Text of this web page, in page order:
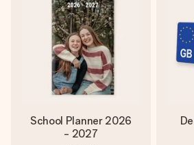
School Planner 2026
- 2027